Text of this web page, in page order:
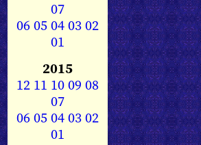
07
0605040302
01
2015
12 11 1009 08
07
0605040302
01